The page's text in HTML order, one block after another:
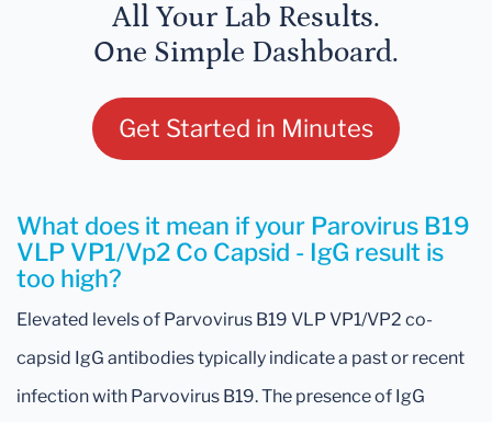
All Your Lab Results.
One Simple Dashboard.
Get Started in Minutes
What does it mean if your Parovirus B19
VLP VP1/Vp2 Co Capsid - IgG result is
too high?
Elevated levels of Parvovirus B19 VLP VP1/VP2 co-
capsid IgG antibodies typically indicate a past or recent
infection with Parvovirus B19. The presence of IgG